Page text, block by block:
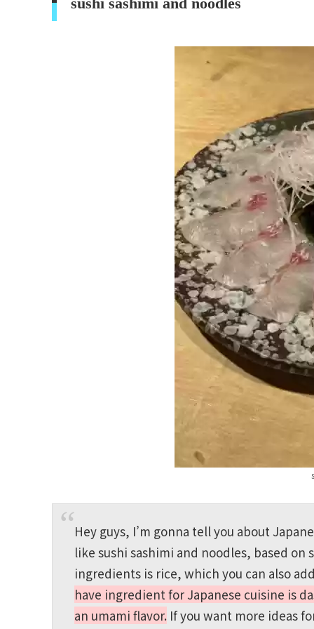
Hey guys, I’m gonna tell you about
like sushi sashimi and noodles, based on
ingredients is rice, which you can also
have ingredient for Japanese cuisine is
an umami flavor.If you want more ideas